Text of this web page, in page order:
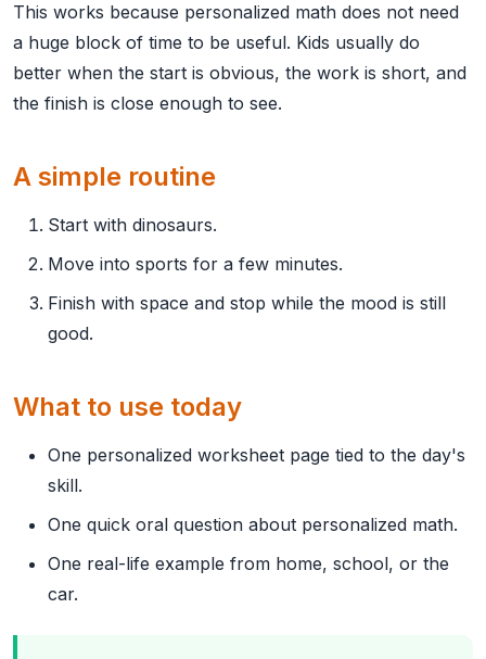
This works because personalized math does not need
a huge block of time to be useful. Kids usually do
better when the start is obvious, the work is short, and
the finish is close enough to see.
A simple routine
Start with dinosaurs.
Move into sports for a few minutes.
Finish with space and stop while the mood is still
good.
What to use today
One personalized worksheet page tied to the day's
skill.
One quick oral question about personalized math.
One real-life example from home, school, or the
car.